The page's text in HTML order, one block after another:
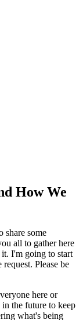
How We
share some
all to gather here
it. I'm going to start
request. Please be
here or
the future to keep
what's being